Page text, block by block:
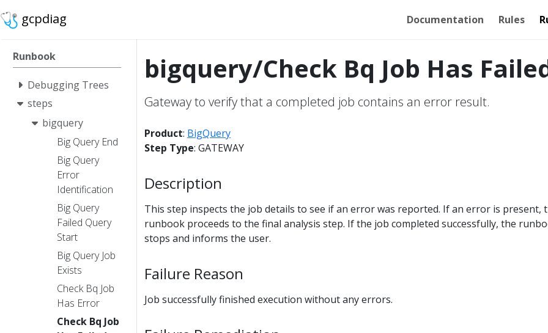
gcpdiag Documentation Rules
Runbook
Debugging Trees
steps
bigquery
Big Query End
Big Query
Error
Identification
Big Query
Failed Query
Start
Big Query Job
Exists
Check Bq Job
Has Error
Check Bq Job
bigquery/Check Bq Job Has
Gateway to verify that a completed job contains an error result.
Product: BigQuery
Step Type: GATEWAY
Description
This step inspects the job details to see if an error was reported. If an error is present,
runbook proceeds to the final analysis step. If the job completed successfully, the
stops and informs the user.
Failure Reason
Job successfully finished execution without any errors.